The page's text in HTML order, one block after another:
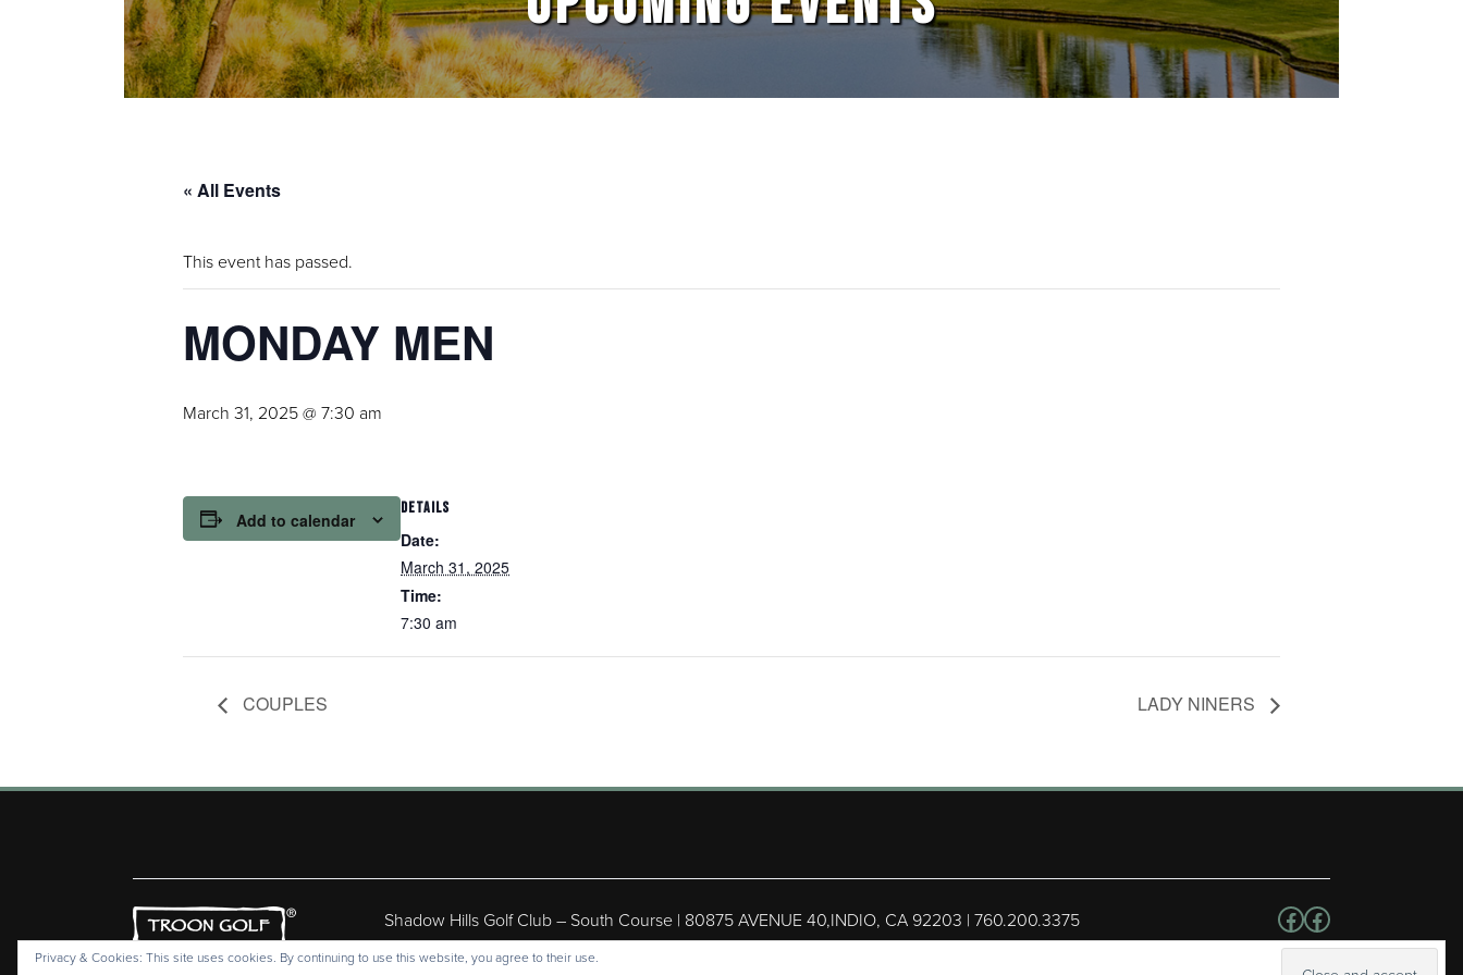
« All Events
This event has passed.
MONDAY MEN
March 31, 2025 @ 7:30 am
Add to calendar
DETAILS
Date:
March 31, 2025
Time:
7:30 am
COUPLES LADY NINERS
Shadow Hills Golf Club – South Course | 80875 AVENUE 40,INDIO, CA 92203 | 760.200.3375
Copyright © 2026 Shadow Hills Golf Club – South Course All Rights Reserved.
Follow us on
Facebook
Privacy & Cookies: This site uses cookies. By continuing to use this website, you agree to their use.